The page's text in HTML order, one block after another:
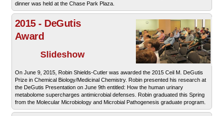
dinner was held at the Chase Park Plaza.
2015 - DeGutis
Award
Slideshow
On June 9, 2015, Robin Shields-Cutler was awarded the 2015 Ceil M. DeGutis
Prize in Chemical Biology/Medicinal Chemistry. Robin presented his research at
the DeGutis Presentation on June 9th entitled: How the human urinary
metabolome supercharges antimicrobial defenses. Robin graduated this Spring
from the Molecular Microbiology and Microbial Pathogenesis graduate program.